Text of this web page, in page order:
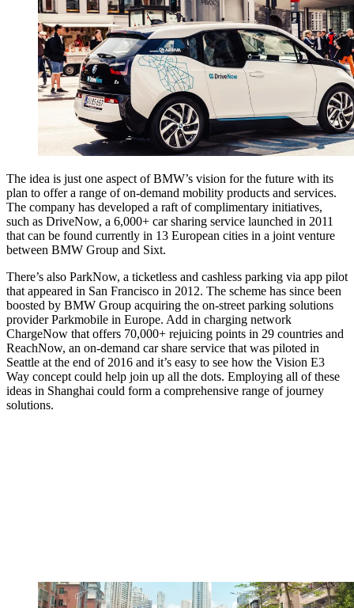
The idea is just one aspect of BMW’s vision for the future with its
plan to offer a range of on-demand mobility products and services.
The company has developed a raft of complimentary initiatives,
such as DriveNow, a 6,000+ car sharing service launched in 2011
that can be found currently in 13 European cities in a joint venture
between BMW Group and Sixt.
There’s also ParkNow, a ticketless and cashless parking via app pilot
that appeared in San Francisco in 2012. The scheme has since been
boosted by BMW Group acquiring the on-street parking solutions
provider Parkmobile in Europe. Add in charging network
ChargeNow that offers 70,000+ rejuicing points in 29 countries and
ReachNow, an on-demand car share service that was piloted in
Seattle at the end of 2016 and it’s easy to see how the Vision E3
Way concept could help join up all the dots. Employing all of these
ideas in Shanghai could form a comprehensive range of journey
solutions.